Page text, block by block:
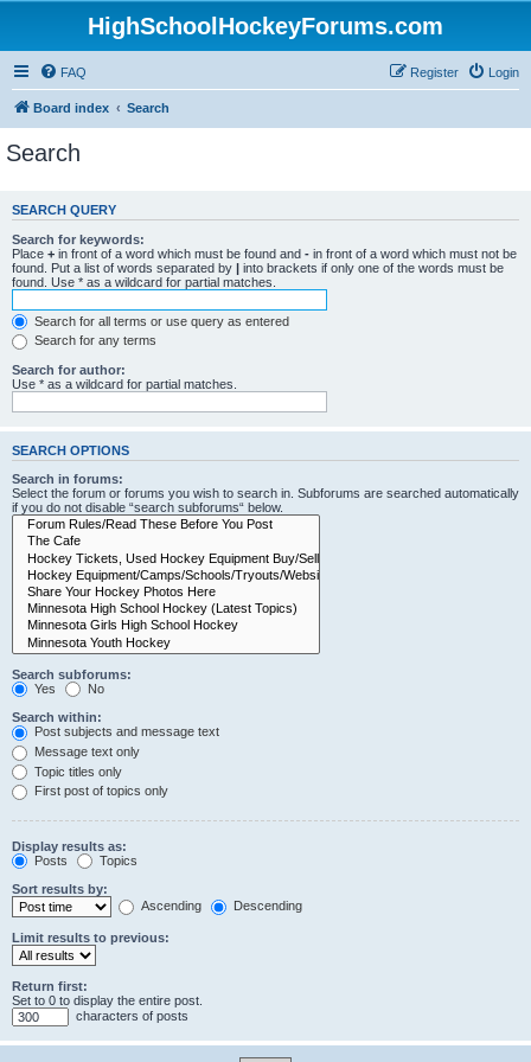
HighSchoolHockeyForums.com
FAQ Login
Register
Board index Search
Search
SEARCH QUERY
Search for keywords:
Place + in front of a word which must be found and - in front of a word which must not be
found. Put a list of words separated by | into brackets if only one of the words must be
found. Use * as a wildcard for partial matches.
Search for all terms or use query as entered
Search for any terms
Search for author:
Use * as a wildcard for partial matches.
SEARCH OPTIONS
Search in forums:
Select the forum or forums you wish to search in. Subforums are searched automatically
if you do not disable “search subforums“ below.
Search subforums:
Yes
No
Search within:
Post subjects and message text
Message text only
Topic titles only
First post of topics only
Display results as:
Posts
Topics
Sort results by:
Ascending
Descending
Limit results to previous:
Return first:
Set to 0 to display the entire post.
characters of posts